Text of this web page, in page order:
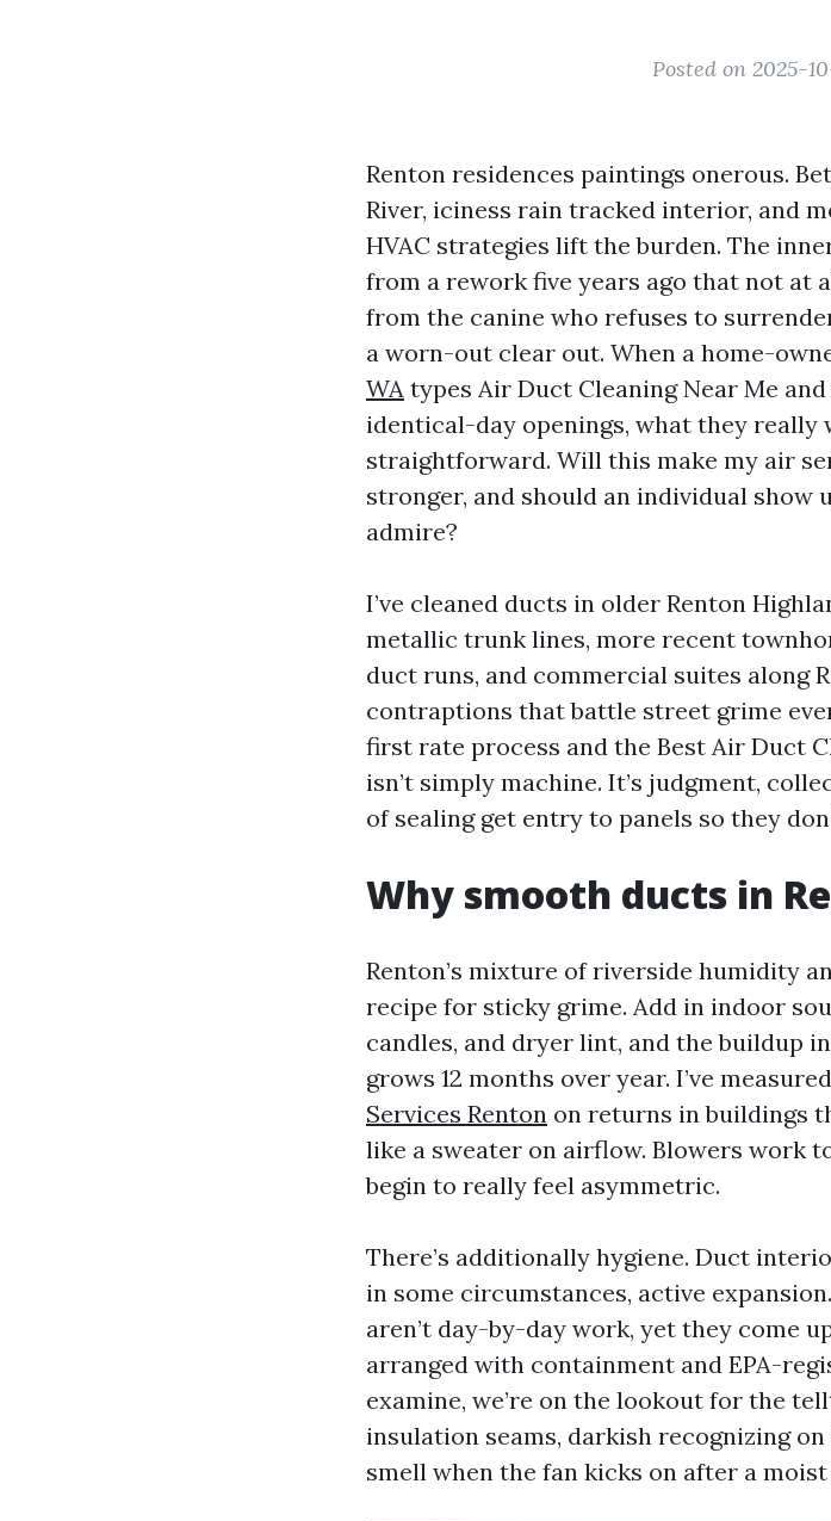
Posted on 2025-
Renton residences paintings onerous.
River, iciness rain tracked interior, and
HVAC strategies lift the burden. The
from a rework five years ago that not at
from the canine who refuses to
a worn-out clear out. When a home-
WA types Air Duct Cleaning Near Me
identical-day openings, what they really
straightforward. Will this make my air
stronger, and should an individual
admire?
I’ve cleaned ducts in older Renton
metallic trunk lines, more recent
duct runs, and commercial suites along
contraptions that battle street grime
first rate process and the Best Air Duct
isn’t simply machine. It’s judgment,
of sealing get entry to panels so they
Why smooth ducts in
Renton’s mixture of riverside humidity
recipe for sticky grime. Add in indoor
candles, and dryer lint, and the buildup
grows 12 months over year. I’ve
Services Renton on returns in buildings
like a sweater on airflow. Blowers work
begin to really feel asymmetric.
There’s additionally hygiene. Duct
in some circumstances, active
aren’t day-by-day work, yet they come
arranged with containment and EPA-
examine, we’re on the lookout for the
insulation seams, darkish recognizing
smell when the fan kicks on after a moist